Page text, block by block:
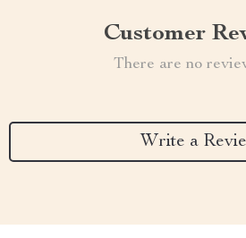
Customer
There are no
Write a